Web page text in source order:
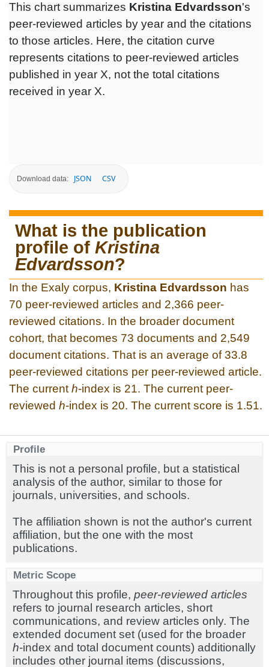
This chart summarizes Kristina Edvardsson's
peer-reviewed articles by year and the citations
to those articles. Here, the citation curve
represents citations to peer-reviewed articles
published in year X, not the total citations
received in year X.
Download data: JSON CSV
What is the publication
profile of Kristina
Edvardsson?
In the Exaly corpus, Kristina Edvardsson has
70 peer-reviewed articles and 2,366 peer-
reviewed citations. In the broader document
cohort, that becomes 73 documents and 2,549
document citations. That is an average of 33.8
peer-reviewed citations per peer-reviewed article.
The current h-index is 21. The current peer-
reviewed h-index is 20. The current score is 1.51.
Profile
This is not a personal profile, but a statistical
analysis of the author, similar to those for
journals, universities, and schools.
The affiliation shown is not the author's current
affiliation, but the one with the most
publications.
Metric Scope
Throughout this profile, peer-reviewed articles
refers to journal research articles, short
communications, and review articles only. The
extended document set (used for the broader
h-index and total document counts) additionally
includes other journal items (discussions,